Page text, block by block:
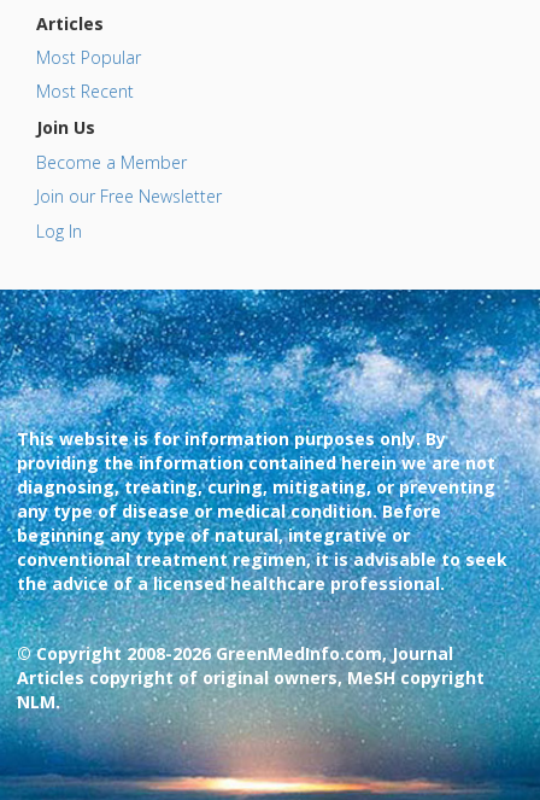
Articles
Most Popular
Most Recent
Join Us
Become a Member
Join our Free Newsletter
Log In
This website is for information purposes only. By
providing the information contained herein we are not
diagnosing, treating, curing, mitigating, or preventing
any type of disease or medical condition. Before
beginning any type of natural, integrative or
conventional treatment regimen, it is advisable to seek
the advice of a licensed healthcare professional.
© Copyright 2008-2026 GreenMedInfo.com, Journal
Articles copyright of original owners, MeSH copyright
NLM.